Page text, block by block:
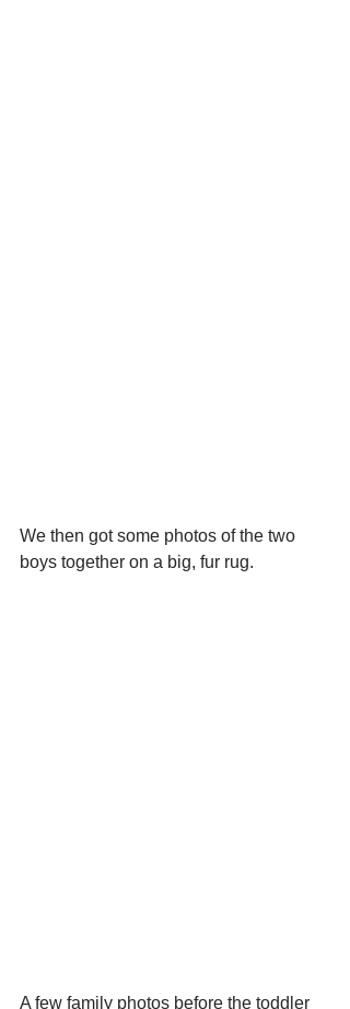
We then got some photos of the two
boys together on a big, fur rug.
A few family photos before the toddler